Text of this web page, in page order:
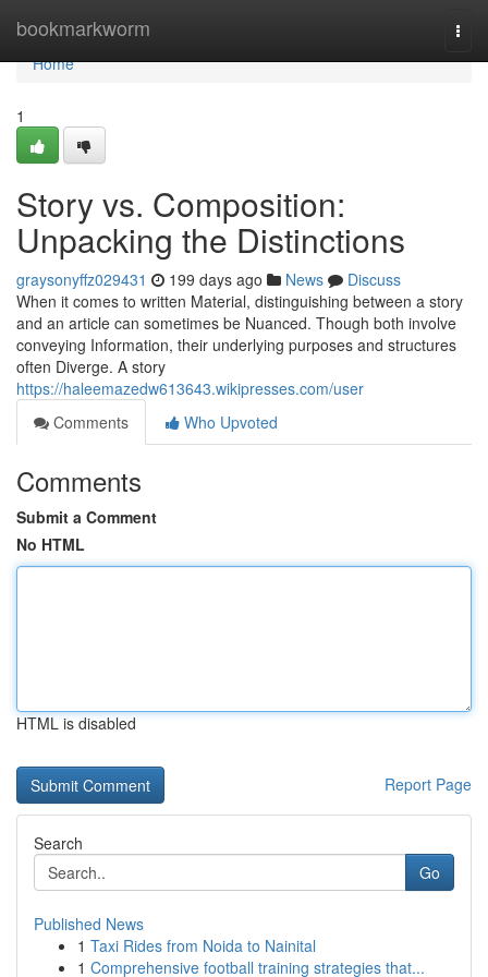
bookmarkworm
Home
Home
1
Story vs. Composition:
Unpacking the Distinctions
graysonyffz029431 199 days ago News
Discuss
When it comes to written Material, distinguishing between a story
and an article can sometimes be Nuanced. Though both involve
conveying Information, their underlying purposes and structures
often Diverge. A story
https://haleemazedw613643.wikipresses.com/user
Comments
Who Upvoted
Comments
Submit a Comment
No HTML
HTML is disabled
Report Page
Search
Go
Published News
1 Taxi Rides from Noida to Nainital
1 Comprehensive football training strategies that...